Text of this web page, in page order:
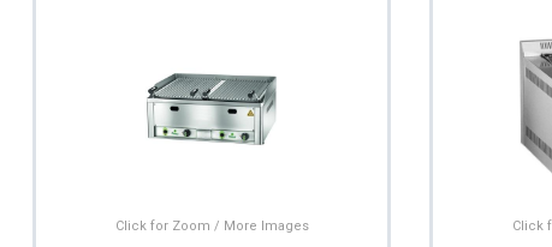
Click for Zoom / More Images Click